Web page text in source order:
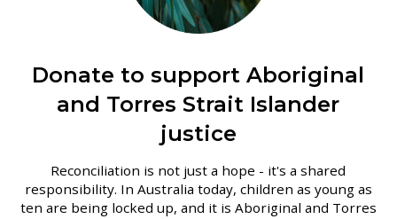
Donate to support Aboriginal
and Torres Strait Islander
justice
Reconciliation is not just a hope - it's a shared
responsibility. In Australia today, children as young as
ten are being locked up, and it is Aboriginal and Torres